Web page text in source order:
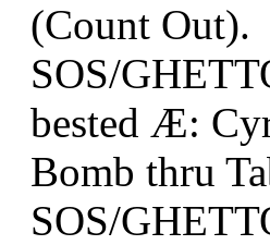
(Count Out).
SOS/
bested Æ:
Bomb thru
SOS/